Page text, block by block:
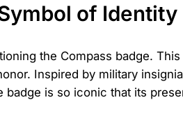
of Identity
the Compass badge.
Inspired by military
is so iconic that its